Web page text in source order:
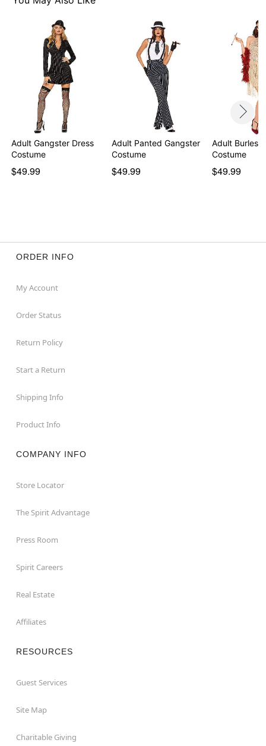
Item# 01470350
Adult Gangster Dress
Costume
$49.99
Adult Panted Gangster
Costume
$49.99
Adult
Costume
$49.99
ORDER INFO
My Account
Order Status
Return Policy
Start a Return
Shipping Info
Product Info
COMPANY INFO
Store Locator
The Spirit Advantage
Press Room
Spirit Careers
Real Estate
Affiliates
RESOURCES
Guest Services
Site Map
Charitable Giving